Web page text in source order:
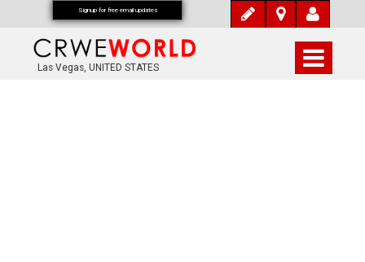
Las Vegas, UNITED STATES
Signup for free email updates